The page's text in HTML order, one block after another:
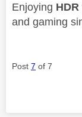
Enjoying HDR
and gaming
Post 7 of 7